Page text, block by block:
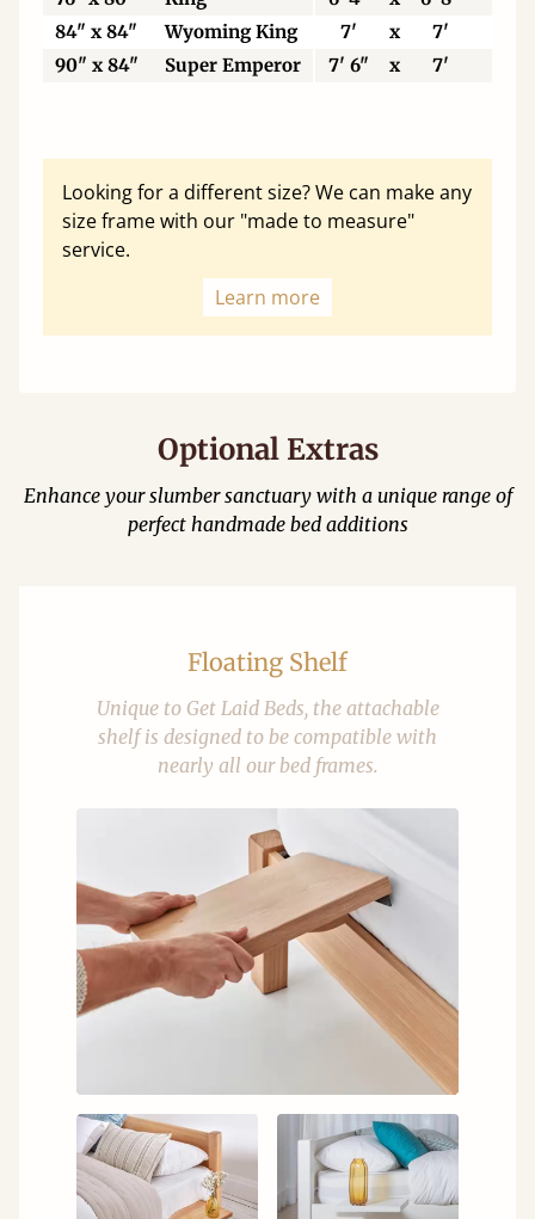
84" x 84"
Wyoming King 7' x 7'
90" x 84"
Super Emperor 7' 6" x 7'
Looking for a different size? We can make any
size frame with our "made to measure"
service.
Learn more
Optional Extras
Enhance your slumber sanctuary with a unique range of
perfect handmade bed additions
Floating Shelf
Unique to Get Laid Beds, the attachable
shelf is designed to be compatible with
nearly all our bed frames.